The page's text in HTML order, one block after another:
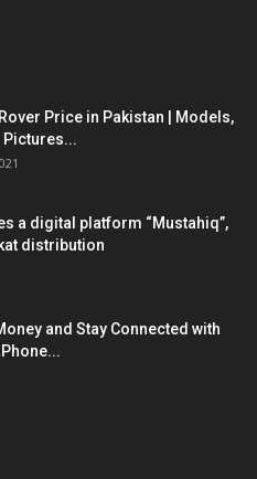
Price in Pakistan | Models,
Pictures...
a digital platform “Mustahiq”,
distribution
and Stay Connected with